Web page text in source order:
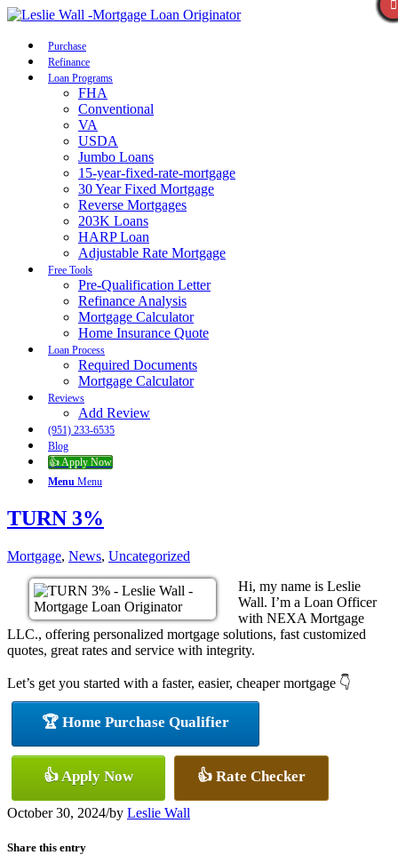
Purchase
Refinance
Loan Programs
FHA
Conventional
VA
USDA
Jumbo Loans
15-year-fixed-rate-mortgage
30 Year Fixed Mortgage
Reverse Mortgages
203K Loans
HARP Loan
Adjustable Rate Mortgage
Free Tools
Pre-Qualification Letter
Refinance Analysis
Mortgage Calculator
Home Insurance Quote
Loan Process
Required Documents
Mortgage Calculator
Reviews
Add Review
(951) 233-6535
Blog
👍 Apply Now
Menu Menu
TURN 3%
Mortgage, News, Uncategorized
Hi, my name is Leslie
Wall. I’m a Loan Officer
with NEXA Mortgage
LLC., offering personalized mortgage solutions, fast customized
quotes, great rates and service with integrity.
Let’s get you started with a faster, easier, cheaper mortgage 👇
🏆 Home Purchase Qualifier
👍 Apply Now 👍 Rate Checker
October 30, 2024/by Leslie Wall
Share this entry